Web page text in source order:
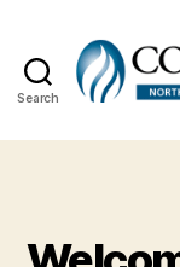
Search